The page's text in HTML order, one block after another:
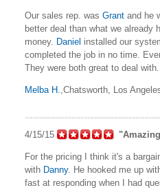
Our sales rep. was Grant and he
better deal than what we
money. Daniel installed our
completed the job in no time.
They were both great to deal with.
Melba H.,Chatsworth, Los
4/15/15
For the pricing I think it's a
with Danny. He hooked me up
fast at responding when I had